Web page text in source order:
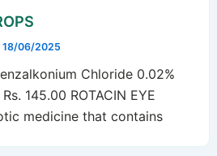
18/06/2025
Chloride 0.02%
145.00 ROTACIN EYE
medicine that contains